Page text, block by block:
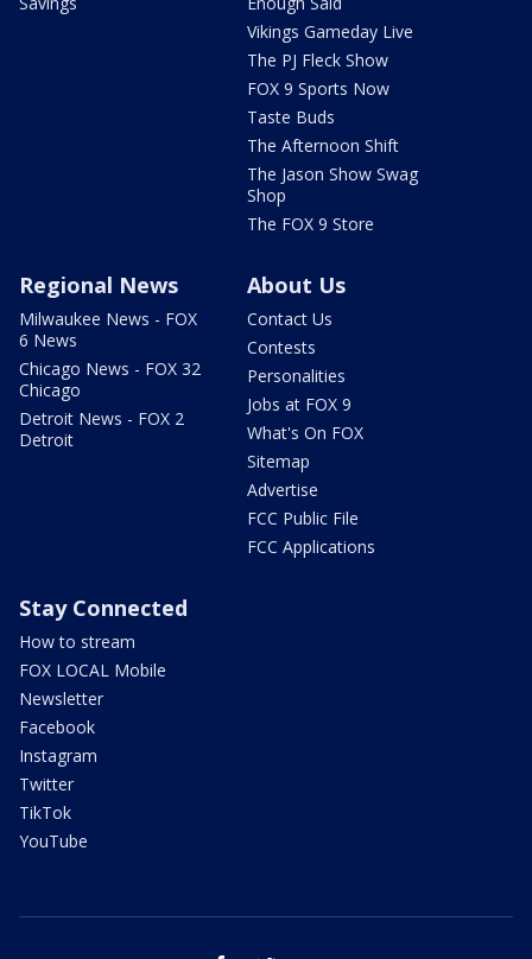
Vikings Gameday Live
The PJ Fleck Show
FOX 9 Sports Now
Taste Buds
The Afternoon Shift
The Jason Show Swag
Shop
The FOX 9 Store
Regional News
Milwaukee News - FOX
6 News
Chicago News - FOX 32
Chicago
Detroit News - FOX 2
Detroit
About Us
Contact Us
Contests
Personalities
Jobs at FOX 9
What's On FOX
Sitemap
Advertise
FCC Public File
FCC Applications
Stay Connected
How to stream
FOX LOCAL Mobile
Newsletter
Facebook
Instagram
Twitter
TikTok
YouTube